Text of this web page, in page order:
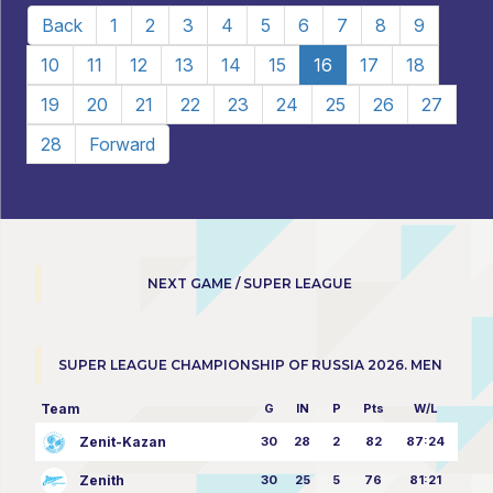
Back 1 2 3 4 5 6 7 8
9
10
11 12 13 14 15 16 17
18
19
20 21 22 23 24 25 26
27
28
Forward
NEXT GAME / SUPER LEAGUE
SUPER LEAGUE CHAMPIONSHIP OF RUSSIA 2026. MEN
Team G IN P Pts W/L
Zenit-Kazan 30 28 2 82 87:24
Zenith 30 25 5 76 81:21